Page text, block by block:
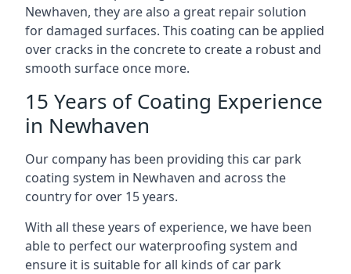
Newhaven, they are also a great repair solution
for damaged surfaces. This coating can be applied
over cracks in the concrete to create a robust and
smooth surface once more.
15 Years of Coating Experience
in Newhaven
Our company has been providing this car park
coating system in Newhaven and across the
country for over 15 years.
With all these years of experience, we have been
able to perfect our waterproofing system and
ensure it is suitable for all kinds of car park